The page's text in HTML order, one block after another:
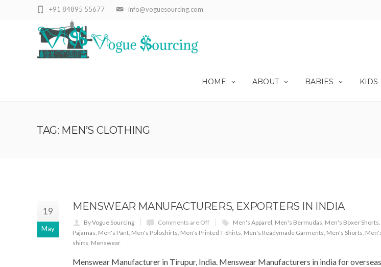
info@voguesourcing.com
+91 84895 55677
HOME ABOUT BABIES KIDS
TAG: MEN’S CLOTHING
19
May
MENSWEAR MANUFACTURERS, EXPORTERS IN INDIA
By Vogue Sourcing Comments are Off Men's Apparel, Men's Bermudas, Men's Boxer Shorts,
Pajamas, Men's Pant, Men's Poloshirts, Men's Printed T-Shirts, Men's Readymade Garments, Men's Shorts,
shirts, Menswear
Menswear Manufacturer in Tirupur, India. Menswear Manufacturers in india for